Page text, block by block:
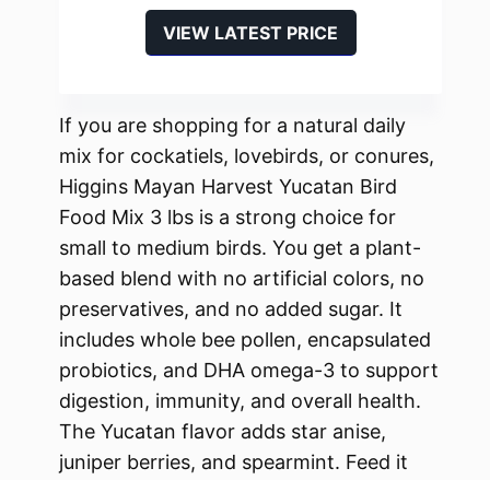
VIEW LATEST PRICE
If you are shopping for a natural daily
mix for cockatiels, lovebirds, or conures,
Higgins Mayan Harvest Yucatan Bird
Food Mix 3 lbs is a strong choice for
small to medium birds. You get a plant-
based blend with no artificial colors, no
preservatives, and no added sugar. It
includes whole bee pollen, encapsulated
probiotics, and DHA omega-3 to support
digestion, immunity, and overall health.
The Yucatan flavor adds star anise,
juniper berries, and spearmint. Feed it